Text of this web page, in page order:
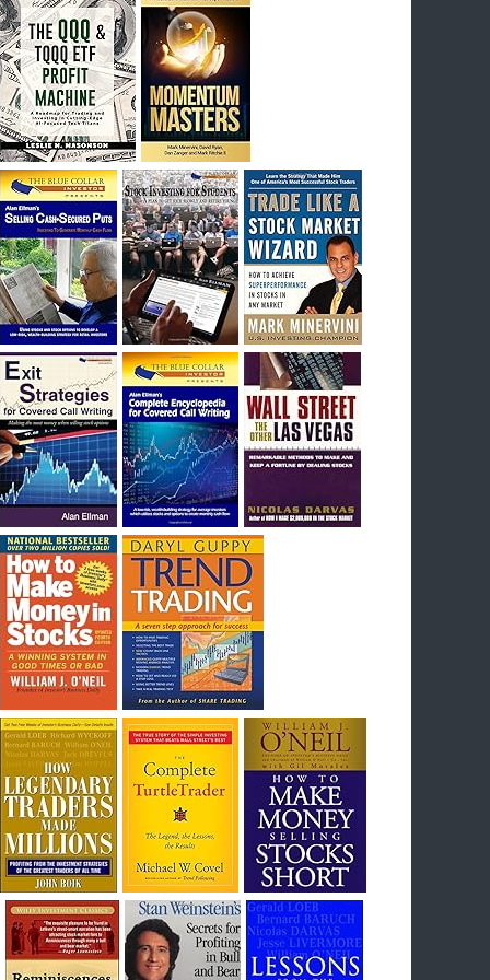
I had bought SQQQ on Day 1 of the down-
trend, I would be sitting on a gain of +29%. See
the daily chart of SQQQ.